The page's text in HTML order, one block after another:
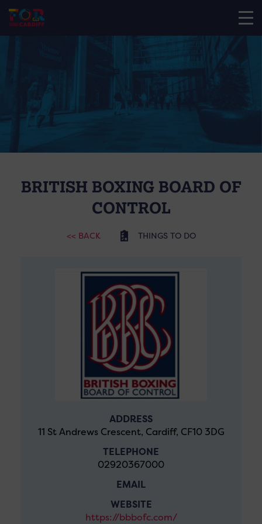
BRITISH BOXING BOARD OF
CONTROL
<< BACK THINGS TO DO
ADDRESS
11 St Andrews Crescent, Cardiff, CF10 3DG
TELEPHONE
02920367000
EMAIL
WEBSITE
https://bbbofc.com/